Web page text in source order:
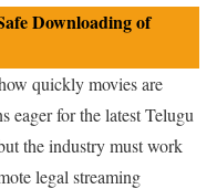
Downloading of
quickly movies are
eager for the latest Telugu
the industry must work
legal streaming